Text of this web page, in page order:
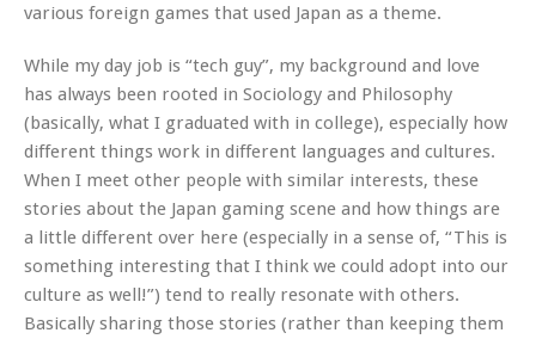
various foreign games that used Japan as a theme.
While my day job is “tech guy”, my background and love
has always been rooted in Sociology and Philosophy
(basically, what I graduated with in college), especially how
different things work in different languages and cultures.
When I meet other people with similar interests, these
stories about the Japan gaming scene and how things are
a little different over here (especially in a sense of, “This is
something interesting that I think we could adopt into our
culture as well!”) tend to really resonate with others.
Basically sharing those stories (rather than keeping them